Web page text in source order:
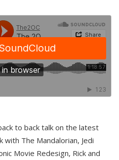
to back talk on the latest
The Mandalorian, Jedi
Movie Redesign, Rick and